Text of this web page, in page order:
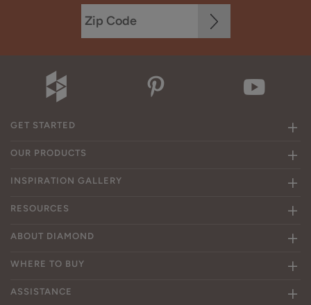
GET STARTED
OUR PRODUCTS
INSPIRATION GALLERY
RESOURCES
ABOUT DIAMOND
WHERE TO BUY
ASSISTANCE